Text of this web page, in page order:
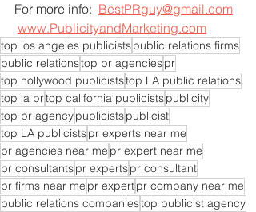
For more info: BestPRguy@gmail.com
www.PublicityandMarketing.com
top los angeles publicistspublic relations firms
public relationstop pr agenciespr
top hollywood publiciststop LA public relations
top la prtop california publicistspublicity
top pr agencypublicistspublicist
top LA publicistspr experts near me
pr agencies near me pr expert near me
pr consultantspr expertspr consultant
pr firms near me pr expertpr company near me
public relations companiestop publicist agency